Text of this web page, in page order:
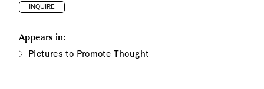
INQUIRE
Appears in:
Pictures to Promote Thought